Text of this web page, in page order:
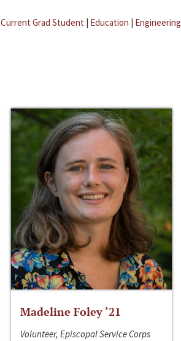
Current Grad Student | Education | Engineering
Madeline Foley ‘21
Volunteer, Episcopal Service Corps